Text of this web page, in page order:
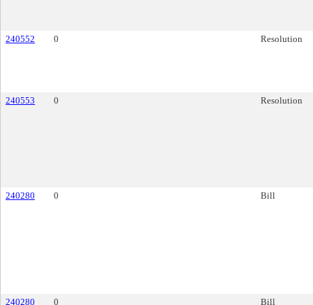
240552 0 Resolution
240553 0 Resolution
240280 0 Bill
240280 0 Bill